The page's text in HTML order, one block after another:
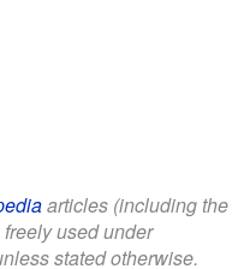
articles (including the
used under
stated otherwise.